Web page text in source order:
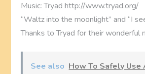
Music: Tryad http://www.tryad.org/
“Waltz into the moonlight” and “I
Thanks to Tryad for their wonderful
See also How To Safely Use